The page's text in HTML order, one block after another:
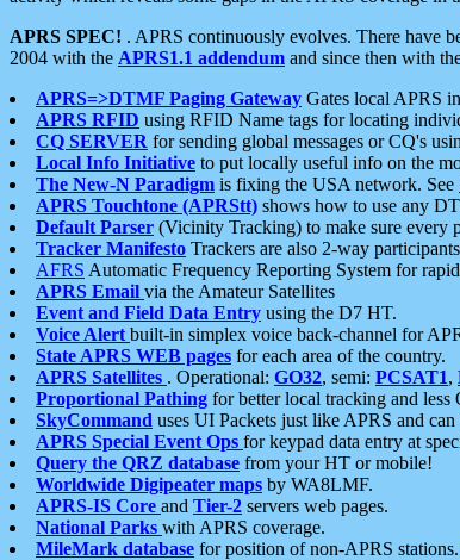
APRS SPEC! . APRS continuously evolves. There have
2004 with the APRS1.1 addendum and since then with
APRS=>DTMF Paging Gateway Gates local APRS
APRS RFID using RFID Name tags for locating
CQ SERVER for sending global messages or CQ's
Local Info Initiative to put locally useful info on the
The New-N Paradigm is fixing the USA network. See
APRS Touchtone (APRStt) shows how to use any
Default Parser (Vicinity Tracking) to make sure every
Tracker Manifesto Trackers are also 2-way
AFRS Automatic Frequency Reporting System for
APRS Email via the Amateur Satellites
Event and Field Data Entry using the D7 HT.
Voice Alert built-in simplex voice back-channel for
State APRS WEB pages for each area of the country.
APRS Satellites . Operational: GO32, semi: PCSAT1,
Proportional Pathing for better local tracking and less
SkyCommand uses UI Packets just like APRS and
APRS Special Event Ops for keypad data entry at
Query the QRZ database from your HT or mobile!
Worldwide Digipeater maps by WA8LMF.
APRS-IS Core and Tier-2 servers web pages.
National Parks with APRS coverage.
MileMark database for position of non-APRS stations.